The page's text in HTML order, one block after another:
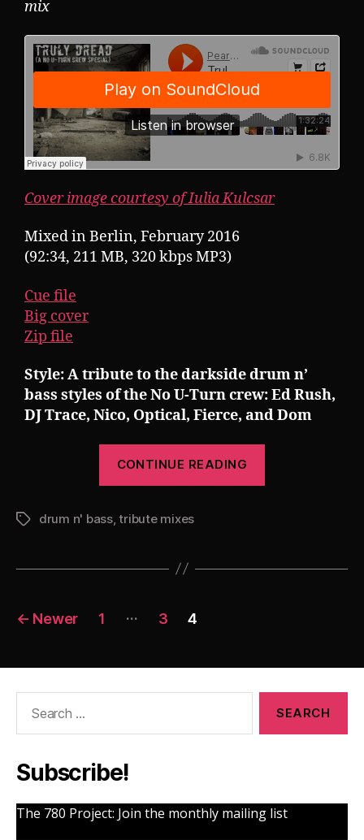
mix
Cover image courtesy of Iulia Kulcsar
Mixed in Berlin, February 2016
(92:34, 211 MB, 320 kbps MP3)
Cue file
Big cover
Zip file
Style: A tribute to the darkside drum n’
bass styles of the No U-Turn crew: Ed Rush,
DJ Trace, Nico, Optical, Fierce, and Dom
CONTINUE READING
[The
780
Project
Part
Tagsdrum n' bass,tribute mixes
Posts
← Newer 1 … 3 4
Subscribe!